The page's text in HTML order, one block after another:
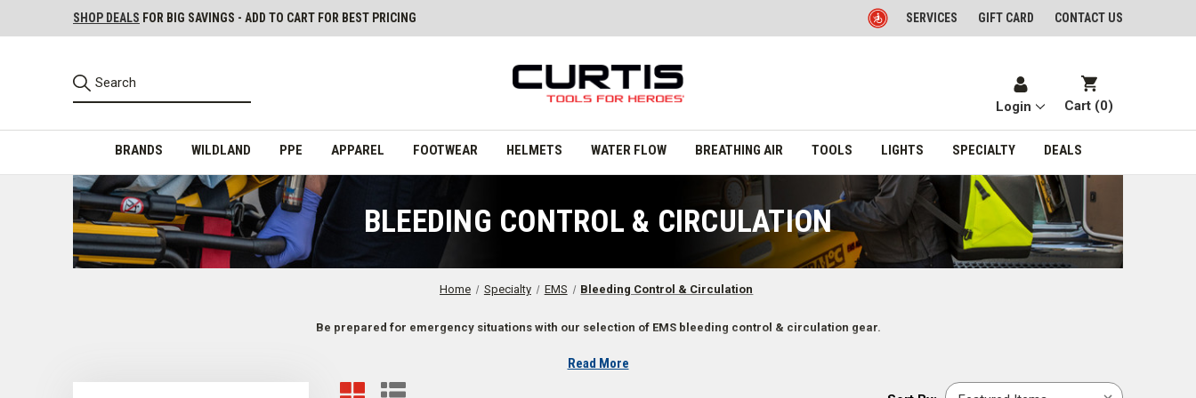
SHOP DEALS FOR BIG SAVINGS - ADD TO CART FOR BEST PRICING SERVICES GIFT CARD CONTACT US
Login Cart (0)
BRANDS WILDLAND PPE APPAREL FOOTWEAR HELMETS WATER FLOW BREATHING AIR TOOLS LIGHTS SPECIALTY DEALS
BLEEDING CONTROL & CIRCULATION
Home Specialty EMS Bleeding Control & Circulation
Be prepared for emergency situations with our selection of EMS bleeding control & circulation gear.
Emergency Bleeding Control & Circulation Gear
Read More
Sort